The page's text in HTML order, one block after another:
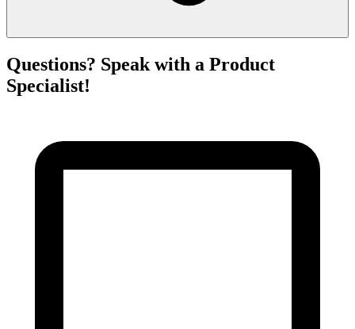
Questions? Speak with a Product
Specialist!